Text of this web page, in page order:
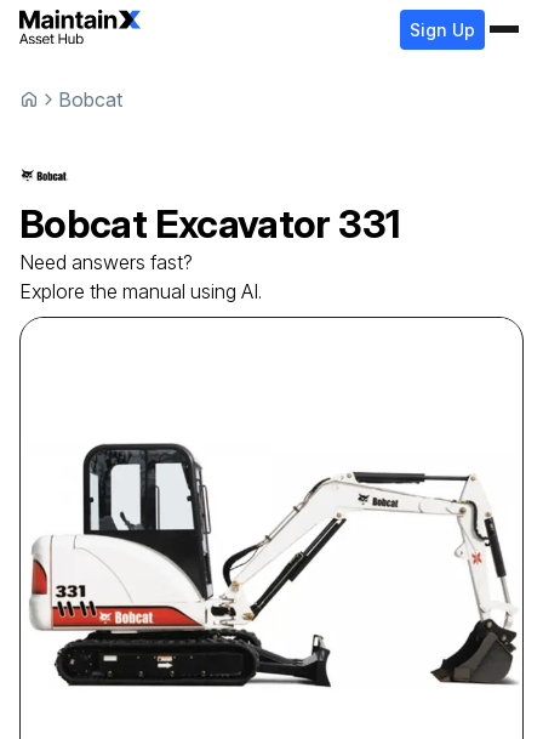
Sign Up
Bobcat
Bobcat Excavator 331
Need answers fast?
Explore the manual using AI.